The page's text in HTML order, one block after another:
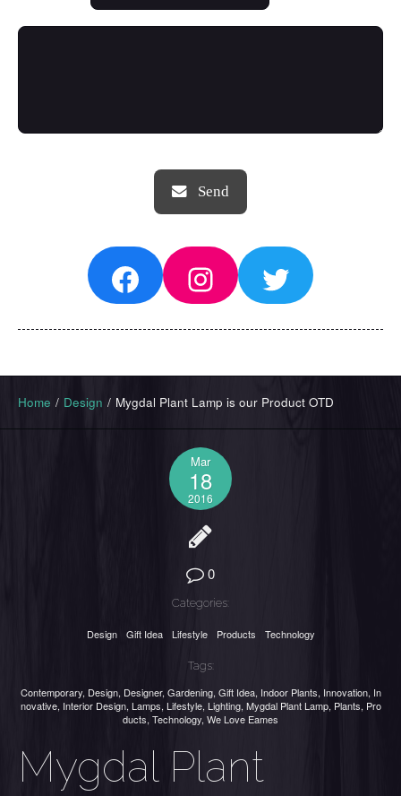
THINGS WE LOVE
FacebookInstagram
Twitter
Home / Design / Mygdal Plant Lamp is our Product OTD
Mar
18
2016
0
Categories:
Design Gift Idea Lifestyle Products Technology
Tags:
Contemporary, Design, Designer, Gardening, Gift Idea, Indoor Plants, Innovation, In
novative, Interior Design, Lamps, Lifestyle, Lighting, Mygdal Plant Lamp, Plants, Pro
ducts, Technology, We Love Eames
Mygdal Plant